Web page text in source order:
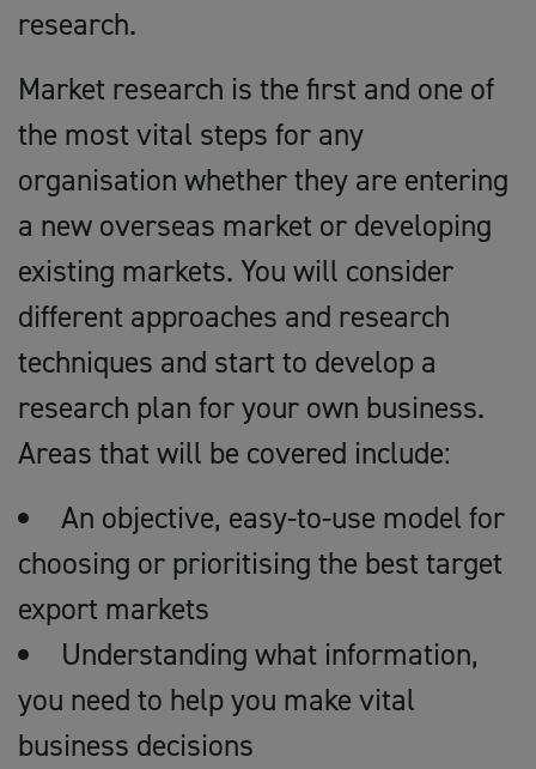
research.
Market research is the first and one of
the most vital steps for any
organisation whether they are entering
a new overseas market or developing
existing markets. You will consider
different approaches and research
techniques and start to develop a
research plan for your own business.
Areas that will be covered include:
An objective, easy-to-use model for
choosing or prioritising the best target
export markets
Understanding what information,
you need to help you make vital
business decisions